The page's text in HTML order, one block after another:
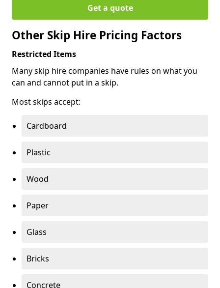
Get a quote
Other Skip Hire Pricing Factors
Restricted Items
Many skip hire companies have rules on what you
can and cannot put in a skip.
Most skips accept:
Cardboard
Plastic
Wood
Paper
Glass
Bricks
Concrete